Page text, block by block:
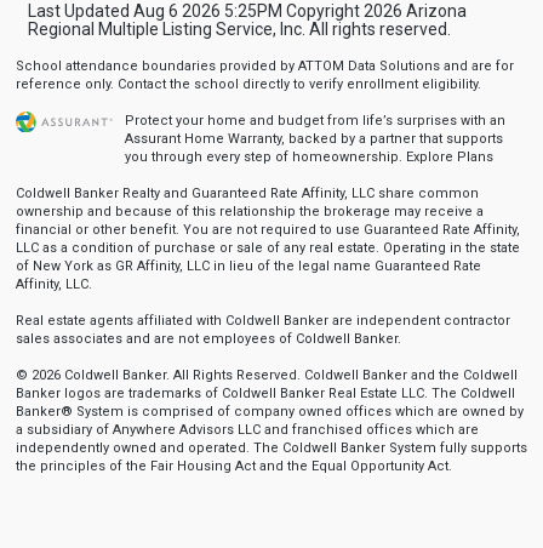
Last Updated Aug 6 2026 5:25PM Copyright 2026 Arizona
Regional Multiple Listing Service, Inc. All rights reserved.
School attendance boundaries provided by ATTOM Data Solutions and are for
reference only. Contact the school directly to verify enrollment eligibility.
Protect your home and budget from life’s surprises with an
Assurant Home Warranty, backed by a partner that supports
you through every step of homeownership. Explore Plans
Coldwell Banker Realty and Guaranteed Rate Affinity, LLC share common
ownership and because of this relationship the brokerage may receive a
financial or other benefit. You are not required to use Guaranteed Rate Affinity,
LLC as a condition of purchase or sale of any real estate. Operating in the state
of New York as GR Affinity, LLC in lieu of the legal name Guaranteed Rate
Affinity, LLC.
Real estate agents affiliated with Coldwell Banker are independent contractor
sales associates and are not employees of Coldwell Banker.
© 2026 Coldwell Banker. All Rights Reserved. Coldwell Banker and the Coldwell
Banker logos are trademarks of Coldwell Banker Real Estate LLC. The Coldwell
Banker® System is comprised of company owned offices which are owned by
a subsidiary of Anywhere Advisors LLC and franchised offices which are
independently owned and operated. The Coldwell Banker System fully supports
the principles of the Fair Housing Act and the Equal Opportunity Act.